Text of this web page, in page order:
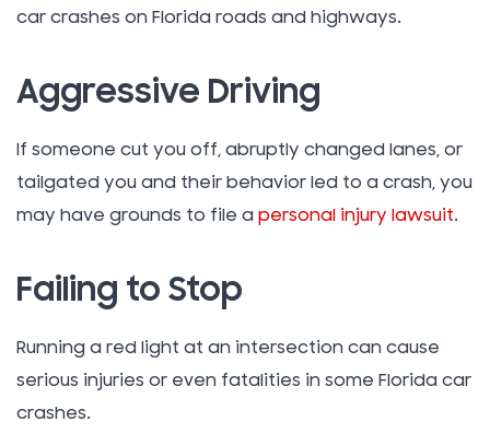
car crashes on Florida roads and highways.
Aggressive Driving
If someone cut you off, abruptly changed lanes, or
tailgated you and their behavior led to a crash, you
may have grounds to file a personal injury lawsuit.
Failing to Stop
Running a red light at an intersection can cause
serious injuries or even fatalities in some Florida car
crashes.